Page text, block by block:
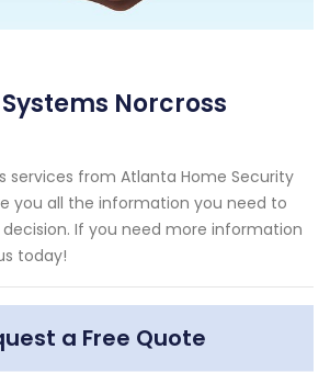
Norcross
services from Atlanta Home Security
you all the information you need to
If you need more information
today!
a Free Quote